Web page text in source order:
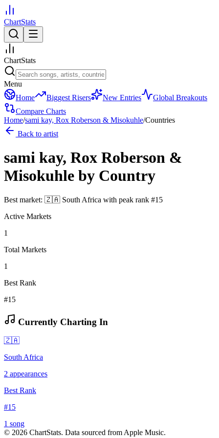
ChartStats
ChartStats
Menu
Home
Biggest Risers New Entries
Global Breakouts
Compare Charts
Home/sami kay, Rox Roberson & Misokuhle/Countries
Back to artist
sami kay, Rox Roberson &
Misokuhle by Country
Best market: 🇿🇦 South Africa with peak rank #15
Active Markets
1
Total Markets
1
Best Rank
#15
Currently Charting In
🇿🇦
South Africa
2 appearances
Best Rank
#15
1 song
© 2026 ChartStats. Data sourced from Apple Music.